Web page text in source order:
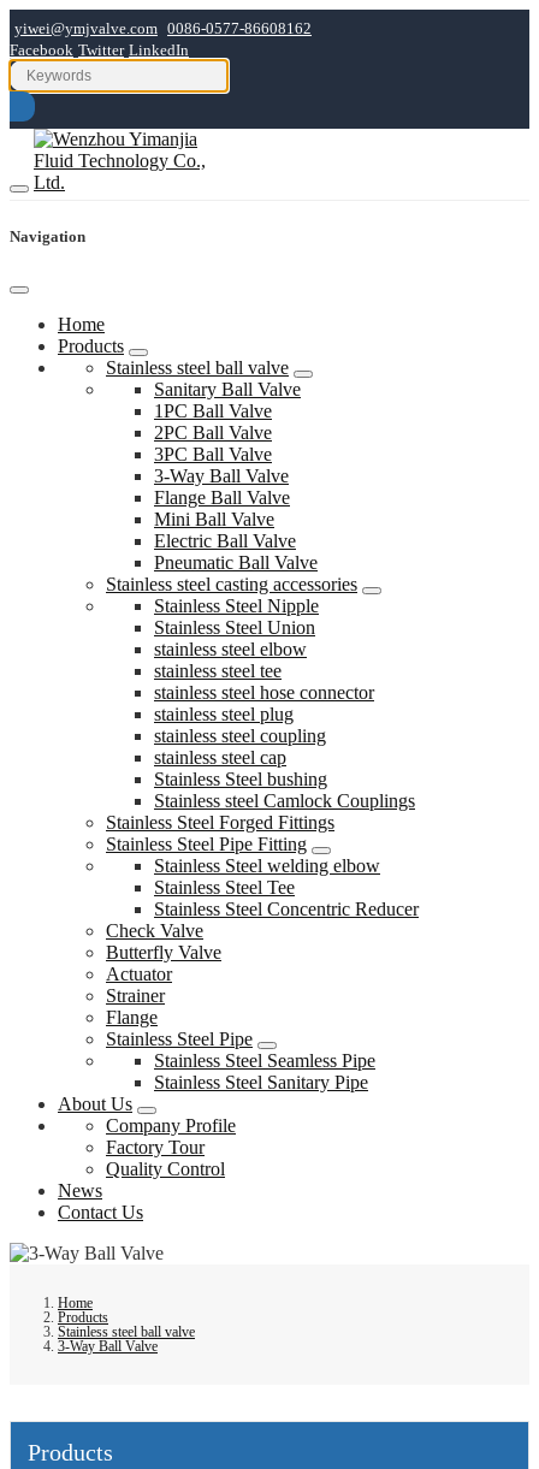
yiwei@ymjvalve.com 0086-0577-86608162
Facebook Twitter LinkedIn
Navigation
Home
Products
Stainless steel ball valve
Sanitary Ball Valve
1PC Ball Valve
2PC Ball Valve
3PC Ball Valve
3-Way Ball Valve
Flange Ball Valve
Mini Ball Valve
Electric Ball Valve
Pneumatic Ball Valve
Stainless steel casting accessories
Stainless Steel Nipple
Stainless Steel Union
stainless steel elbow
stainless steel tee
stainless steel hose connector
stainless steel plug
stainless steel coupling
stainless steel cap
Stainless Steel bushing
Stainless steel Camlock Couplings
Stainless Steel Forged Fittings
Stainless Steel Pipe Fitting
Stainless Steel welding elbow
Stainless Steel Tee
Stainless Steel Concentric Reducer
Check Valve
Butterfly Valve
Actuator
Strainer
Flange
Stainless Steel Pipe
Stainless Steel Seamless Pipe
Stainless Steel Sanitary Pipe
About Us
Company Profile
Factory Tour
Quality Control
News
Contact Us
Home
Products
Stainless steel ball valve
3-Way Ball Valve
Products